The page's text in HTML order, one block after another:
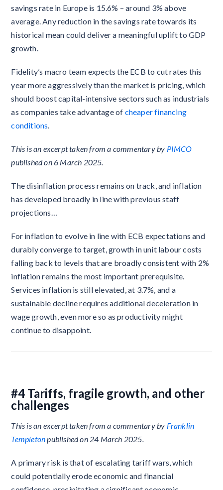
savings rate in Europe is 15.6% – around 3% above
average. Any reduction in the savings rate towards its
historical mean could deliver a meaningful uplift to GDP
growth.
Fidelity’s macro team expects the ECB to cut rates this
year more aggressively than the market is pricing, which
should boost capital-intensive sectors such as industrials
as companies take advantage of cheaper financing
conditions.
This is an excerpt taken from a commentary by PIMCO
published on 6 March 2025.
The disinflation process remains on track, and inflation
has developed broadly in line with previous staff
projections…
For inflation to evolve in line with ECB expectations and
durably converge to target, growth in unit labour costs
falling back to levels that are broadly consistent with 2%
inflation remains the most important prerequisite.
Services inflation is still elevated, at 3.7%, and a
sustainable decline requires additional deceleration in
wage growth, even more so as productivity might
continue to disappoint.
#4 Tariffs, fragile growth, and other
challenges
This is an excerpt taken from a commentary by Franklin
Templetonpublished on 24 March 2025.
A primary risk is that of escalating tariff wars, which
could potentially erode economic and financial